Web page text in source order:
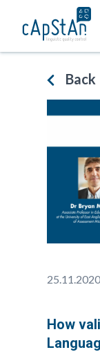
Back
25.11.2020
How